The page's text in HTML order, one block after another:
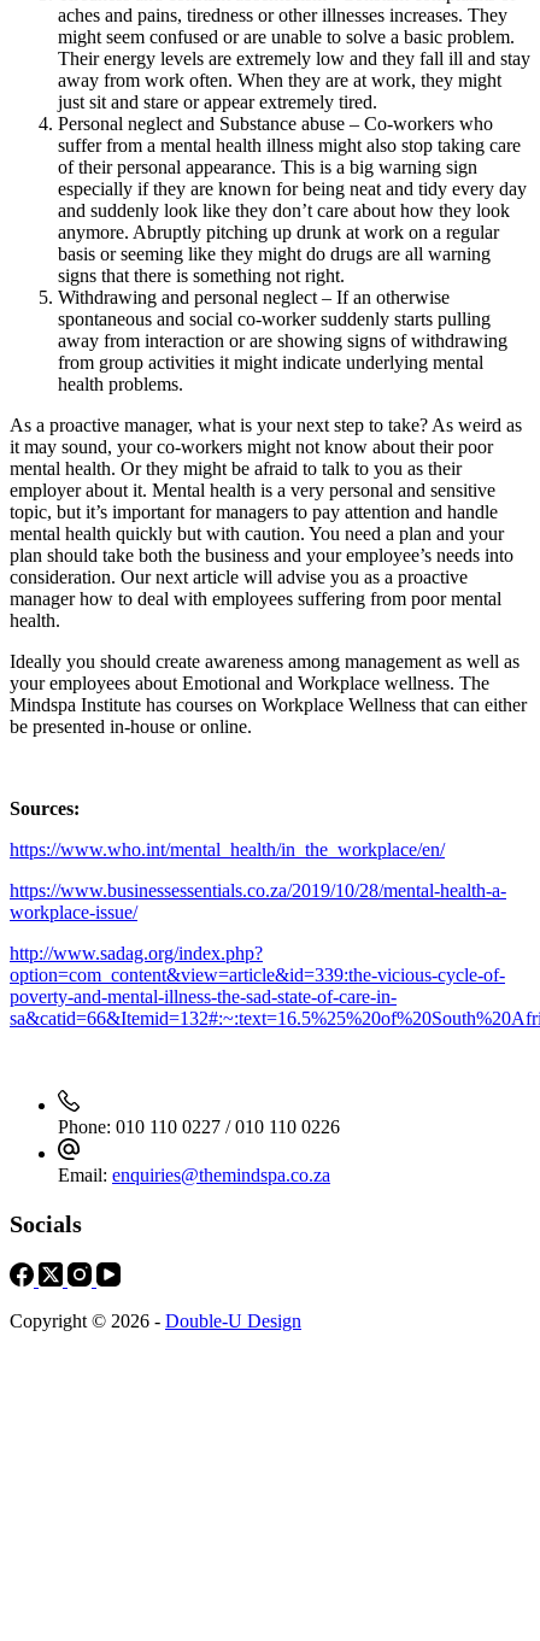
aches and pains, tiredness or other illnesses increases. They
might seem confused or are unable to solve a basic problem.
Their energy levels are extremely low and they fall ill and stay
away from work often. When they are at work, they might
just sit and stare or appear extremely tired.
Personal neglect and Substance abuse – Co-workers who
suffer from a mental health illness might also stop taking care
of their personal appearance. This is a big warning sign
especially if they are known for being neat and tidy every day
and suddenly look like they don’t care about how they look
anymore. Abruptly pitching up drunk at work on a regular
basis or seeming like they might do drugs are all warning
signs that there is something not right.
Withdrawing and personal neglect – If an otherwise
spontaneous and social co-worker suddenly starts pulling
away from interaction or are showing signs of withdrawing
from group activities it might indicate underlying mental
health problems.
As a proactive manager, what is your next step to take? As weird as
it may sound, your co-workers might not know about their poor
mental health. Or they might be afraid to talk to you as their
employer about it. Mental health is a very personal and sensitive
topic, but it’s important for managers to pay attention and handle
mental health quickly but with caution. You need a plan and your
plan should take both the business and your employee’s needs into
consideration. Our next article will advise you as a proactive
manager how to deal with employees suffering from poor mental
health.
Ideally you should create awareness among management as well as
your employees about Emotional and Workplace wellness. The
Mindspa Institute has courses on Workplace Wellness that can either
be presented in-house or online.
Sources:
https://www.who.int/mental_health/in_the_workplace/en/
https://www.businessessentials.co.za/2019/10/28/mental-health-a-
workplace-issue/
http://www.sadag.org/index.php?
option=com_content&view=article&id=339:the-vicious-cycle-of-
poverty-and-mental-illness-the-sad-state-of-care-in-
Phone: 010 110 0227 / 010 110 0226
Email: enquiries@themindspa.co.za
Socials
Copyright © 2026 - Double-U Design